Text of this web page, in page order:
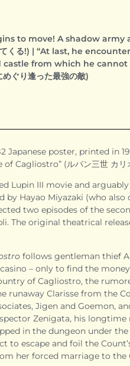
to move! A shadow army
てくる!) | “At last, he
from which he cannot
ぐり逢った最強の敵)
Japanese poster, printed in
of Cagliostro” (ルパン三世 カリ
Lupin III movie and
by Hayao Miyazaki (who also
two episodes of the
The original theatrical
follows gentleman thief
– only to find the
of Cagliostro, the
runaway Clarisse from the
Jigen and Goemon,
Zenigata, his longtime
in the dungeon under the
to escape and foil the
her forced marriage to the